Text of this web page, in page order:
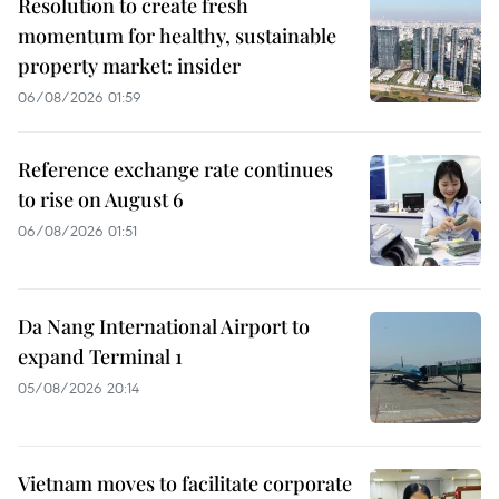
Resolution to create fresh
momentum for healthy, sustainable
property market: insider
06/08/2026 01:59
Reference exchange rate continues
to rise on August 6
06/08/2026 01:51
Da Nang International Airport to
expand Terminal 1
05/08/2026 20:14
Vietnam moves to facilitate corporate